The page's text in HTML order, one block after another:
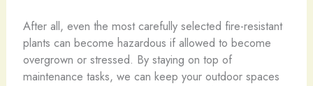
After all, even the most carefully selected fire-resistant
plants can become hazardous if allowed to become
overgrown or stressed. By staying on top of
maintenance tasks, we can keep your outdoor spaces